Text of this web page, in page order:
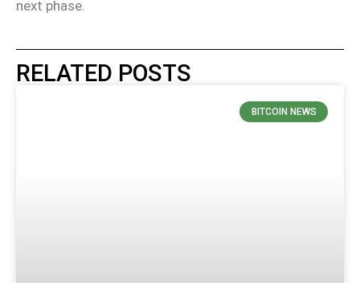
next phase.
RELATED POSTS
BITCOIN NEWS